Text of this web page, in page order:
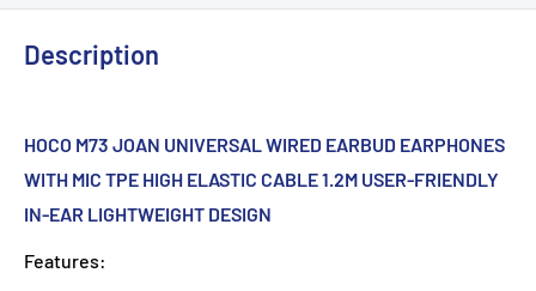
Description
HOCO M73 JOAN UNIVERSAL WIRED EARBUD EARPHONES
WITH MIC TPE HIGH ELASTIC CABLE 1.2M USER-FRIENDLY
IN-EAR LIGHTWEIGHT DESIGN
Features: